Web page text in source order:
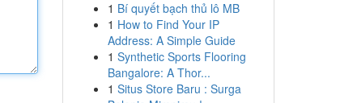
1 Bí quyết bạch thủ lô MB
1 How to Find Your IP
Address: A Simple Guide
1 Synthetic Sports Flooring
Bangalore: A Thor...
1 Situs Store Baru : Surga